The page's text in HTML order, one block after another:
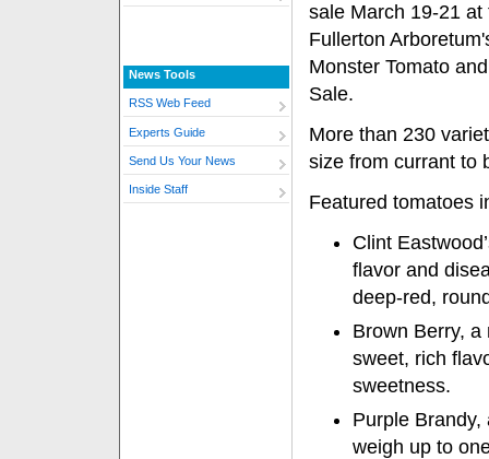
News Tools
RSS Web Feed
Experts Guide
Send Us Your News
Inside Staff
sale March 19-21 at
Fullerton
Monster Tomato
Sale.
More than 230
size from currant to
Featured tomatoes
Clint
flavor and
deep-red,
Brown Berry,
sweet, rich
sweetness.
Purple
weigh up to